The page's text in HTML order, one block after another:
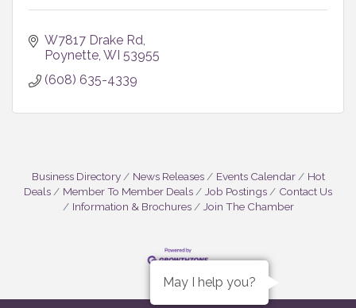
W7817 Drake Rd
Poynette WI 53955
(608) 635-4339
Business Directory News Releases Events Calendar
Hot
Deals
Member To Member Deals Job Postings
Contact Us
Information & Brochures
Join The Chamber
May I help you?